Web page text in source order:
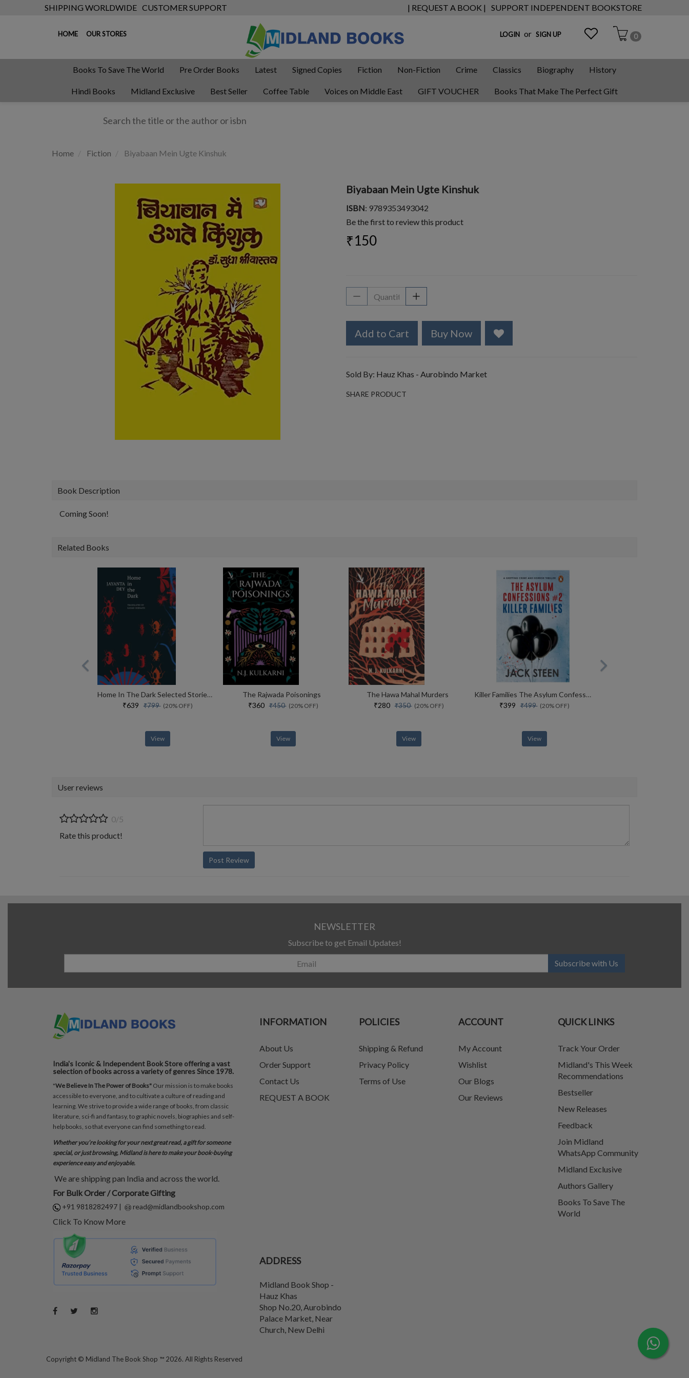
SHIPPING WORLDWIDE CUSTOMER SUPPORT | REQUEST A BOOK | SUPPORT INDEPENDENT BOOKSTORE
HOME OUR STORES LOGIN or SIGN UP 0
Books To Save The World Pre Order Books Latest Signed Copies Fiction Non-Fiction Crime Classics Biography History
Hindi Books Midland Exclusive Best Seller Coffee Table Voices on Middle East GIFT VOUCHER Books That Make The Perfect Gift
Home Fiction Biyabaan Mein Ugte Kinshuk
Biyabaan Mein Ugte Kinshuk
ISBN: 9789353493042
Be the first to review this product
₹150
Add to Cart Buy Now
Sold By: Hauz Khas - Aurobindo Market
SHARE PRODUCT
Book Description
Coming Soon!
Related Books
Home In The Dark Selected Stories (the India List)
₹639₹799(20% OFF)
View
The Rajwada Poisonings
₹360₹450(20% OFF)
View
The Hawa Mahal Murders
₹280₹350(20% OFF)
View
Killer Families The Asylum Confessions #2
₹399₹499(20% OFF)
View
User reviews
0/5
Rate this product!
Post Review
NEWSLETTER
Subscribe to get Email Updates!
Subscribe with Us
India's Iconic & Independent Book Store offering a vast
selection of books across a variety of genres Since 1978.
"We Believe In The Power of Books" Our mission is to make books
accessible to everyone, and to cultivate a culture of reading and
learning. We strive to provide a wide range of books, from classic
literature, sci-fi and fantasy, to graphic novels, biographies and self-
help books, so that everyone can find something to read.
Whether you’re looking for your next great read, a gift for someone
special, or just browsing, Midland is here to make your book-buying
experience easy and enjoyable.
We are shipping pan India and across the world.
For Bulk Order / Corporate Gifting
+91 9818282497 | read@midlandbookshop.com
Click To Know More
INFORMATION
About Us
Order Support
Contact Us
REQUEST A BOOK
POLICIES
Shipping & Refund
Privacy Policy
Terms of Use
ACCOUNT
My Account
Wishlist
Our Blogs
Our Reviews
QUICK LINKS
Track Your Order
Midland's This Week
Recommendations
Bestseller
New Releases
Feedback
Join Midland
WhatsApp Community
Midland Exclusive
Authors Gallery
Books To Save The
World
ADDRESS
Midland Book Shop -
Hauz Khas
Shop No.20, Aurobindo
Palace Market, Near
Church, New Delhi
Copyright © Midland The Book Shop ™ 2026. All Rights Reserved